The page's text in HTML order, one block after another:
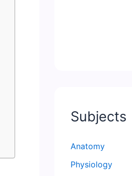
Subjects
Anatomy
Physiology